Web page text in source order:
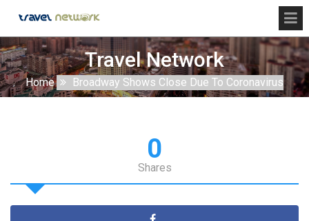
Travel Network
Home Broadway Shows Close Due To Coronavirus
0
Shares